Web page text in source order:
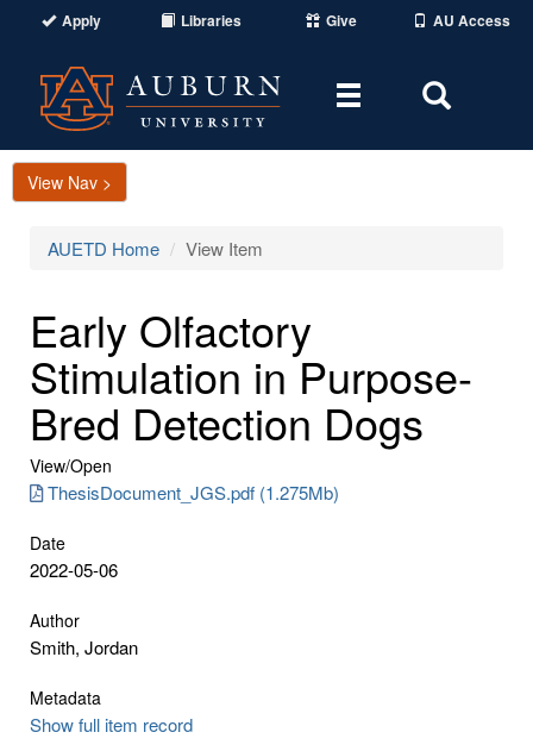
Apply Libraries Give AU Access
Toggle
Area
View Nav >
AUETD Home View Item
Early Olfactory
Stimulation in Purpose-
Bred Detection Dogs
View/Open
ThesisDocument_JGS.pdf (1.275Mb)
Date
2022-05-06
Author
Smith, Jordan
Metadata
Show full item record